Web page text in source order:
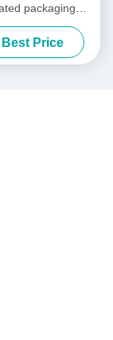
packaging
box paper
Best Price